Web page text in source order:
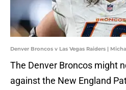
Denver Broncos v Las Vegas Raiders |
The Denver Broncos might
against the New England